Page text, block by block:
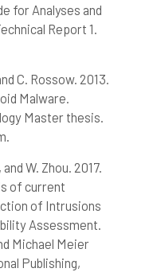
for Analyses and
Report 1.
C. Rossow. 2013.
Malware.
Master thesis.
W. Zhou. 2017.
of current
of Intrusions
Assessment.
Michael Meier
Publishing,